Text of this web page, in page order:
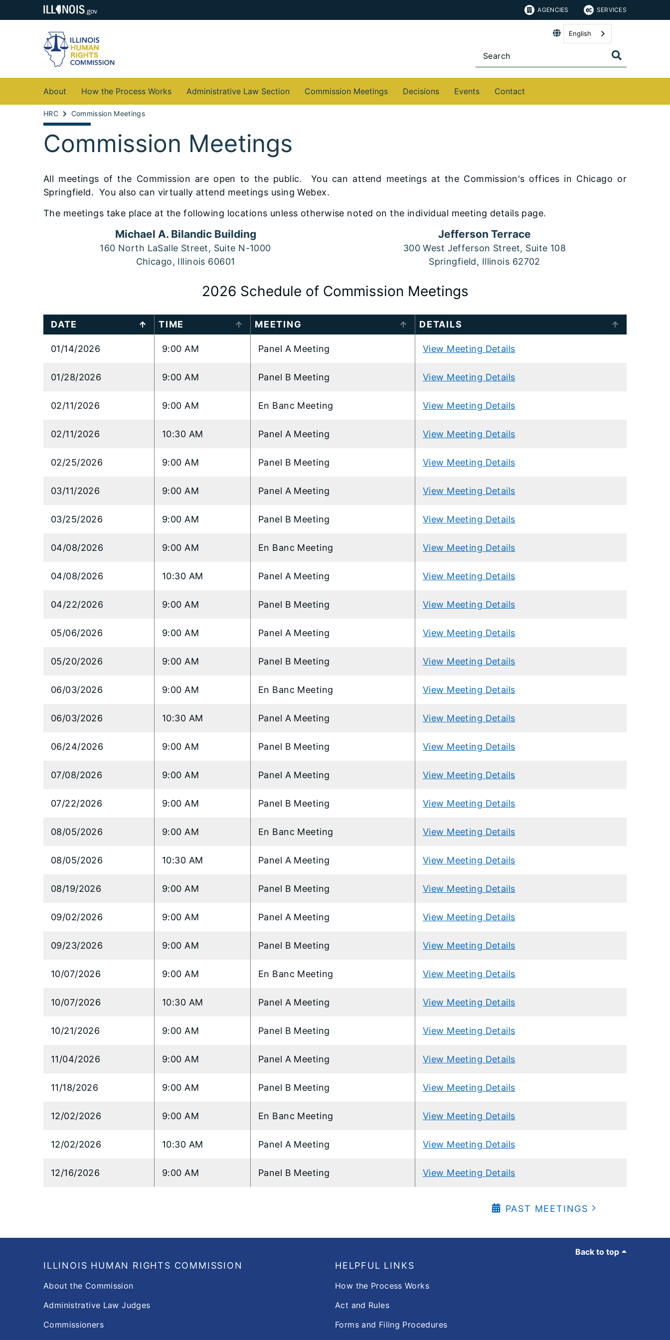
AGENCIES SERVICES
English
About How the Process Works Administrative Law Section Commission Meetings Decisions Events Contact
HRC Commission Meetings
Commission Meetings
All meetings of the Commission are open to the public. You can attend meetings at the Commission's offices in Chicago or
Springfield. You also can virtually attend meetings using Webex.
The meetings take place at the following locations unless otherwise noted on the individual meeting details page.
Michael A. Bilandic Building
160 North LaSalle Street, Suite N-1000
Chicago, Illinois 60601
Jefferson Terrace
300 West Jefferson Street, Suite 108
Springfield, Illinois 62702
2026 Schedule of Commission Meetings
DATE TIME MEETING DETAILS
01/14/2026 9:00 AM Panel A Meeting View Meeting Details
01/28/2026 9:00 AM Panel B Meeting View Meeting Details
02/11/2026 9:00 AM En Banc Meeting View Meeting Details
02/11/2026 10:30 AM Panel A Meeting View Meeting Details
02/25/2026 9:00 AM Panel B Meeting View Meeting Details
03/11/2026 9:00 AM Panel A Meeting View Meeting Details
03/25/2026 9:00 AM Panel B Meeting View Meeting Details
04/08/2026 9:00 AM En Banc Meeting View Meeting Details
04/08/2026 10:30 AM Panel A Meeting View Meeting Details
04/22/2026 9:00 AM Panel B Meeting View Meeting Details
05/06/2026 9:00 AM Panel A Meeting View Meeting Details
05/20/2026 9:00 AM Panel B Meeting View Meeting Details
06/03/2026 9:00 AM En Banc Meeting View Meeting Details
06/03/2026 10:30 AM Panel A Meeting View Meeting Details
06/24/2026 9:00 AM Panel B Meeting View Meeting Details
07/08/2026 9:00 AM Panel A Meeting View Meeting Details
07/22/2026 9:00 AM Panel B Meeting View Meeting Details
08/05/2026 9:00 AM En Banc Meeting View Meeting Details
08/05/2026 10:30 AM Panel A Meeting View Meeting Details
08/19/2026 9:00 AM Panel B Meeting View Meeting Details
09/02/2026 9:00 AM Panel A Meeting View Meeting Details
09/23/2026 9:00 AM Panel B Meeting View Meeting Details
10/07/2026 9:00 AM En Banc Meeting View Meeting Details
10/07/2026 10:30 AM Panel A Meeting View Meeting Details
10/21/2026 9:00 AM Panel B Meeting View Meeting Details
11/04/2026 9:00 AM Panel A Meeting View Meeting Details
11/18/2026 9:00 AM Panel B Meeting View Meeting Details
12/02/2026 9:00 AM En Banc Meeting View Meeting Details
12/02/2026 10:30 AM Panel A Meeting View Meeting Details
12/16/2026 9:00 AM Panel B Meeting View Meeting Details
PAST MEETINGS
Back to top
ILLINOIS HUMAN RIGHTS COMMISSION
About the Commission
Administrative Law Judges
Commissioners
HELPFUL LINKS
How the Process Works
Act and Rules
Forms and Filing Procedures